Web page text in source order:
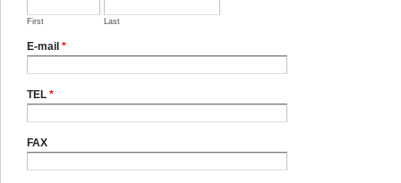
First Last
E-mail *
TEL *
FAX